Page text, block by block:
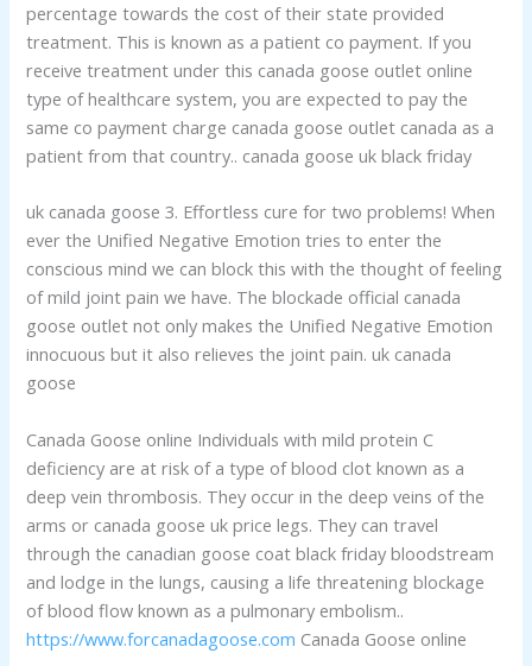
percentage towards the cost of their state provided
treatment. This is known as a patient co payment. If you
receive treatment under this canada goose outlet online
type of healthcare system, you are expected to pay the
same co payment charge canada goose outlet canada as a
patient from that country.. canada goose uk black friday
uk canada goose 3. Effortless cure for two problems! When
ever the Unified Negative Emotion tries to enter the
conscious mind we can block this with the thought of feeling
of mild joint pain we have. The blockade official canada
goose outlet not only makes the Unified Negative Emotion
innocuous but it also relieves the joint pain. uk canada
goose
Canada Goose online Individuals with mild protein C
deficiency are at risk of a type of blood clot known as a
deep vein thrombosis. They occur in the deep veins of the
arms or canada goose uk price legs. They can travel
through the canadian goose coat black friday bloodstream
and lodge in the lungs, causing a life threatening blockage
of blood flow known as a pulmonary embolism..
https://www.forcanadagoose.com Canada Goose online